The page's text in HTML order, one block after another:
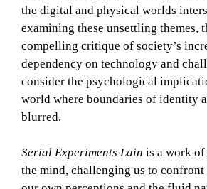
the digital and physical worlds
examining these unsettling themes,
compelling critique of society’s
dependency on technology and
consider the psychological
world where boundaries of identity
blurred.
Serial Experiments Lain is a work
the mind, challenging us to